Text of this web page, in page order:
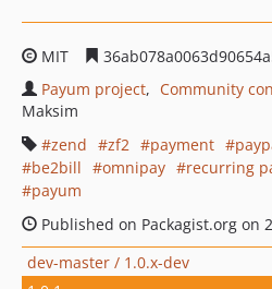
MIT
Payum project
Community
Maksim
zend
zf2 payment
be2bill
omnipay recurring
payum
Published on Packagist.org on
dev-master / 1.0.x-dev